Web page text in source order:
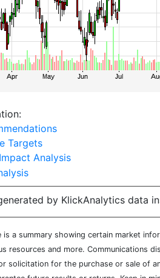
Targets
Analysis
by KlickAnalytics data
is a summary showing certain market
resources and more. Communications
solicitation for the purchase or sale of